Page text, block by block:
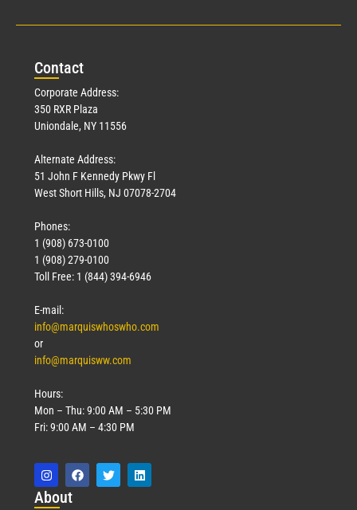
Contact
Corporate Address:
350 RXR Plaza
Uniondale, NY 11556
Alternate Address:
51 John F Kennedy Pkwy Fl
West Short Hills, NJ 07078-2704
Phones:
1 (908) 673-0100
1 (908) 279-0100
Toll Free: 1 (844) 394-6946
E-mail:
info@marquiswhoswho.com
or
info@marquisww.com
Hours:
Mon – Thu: 9:00 AM – 5:30 PM
Fri: 9:00 AM – 4:30 PM
About